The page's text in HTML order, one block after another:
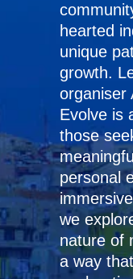
hearted
unique
growth.
organiser
Evolve is
those
personal
we
nature of
a way